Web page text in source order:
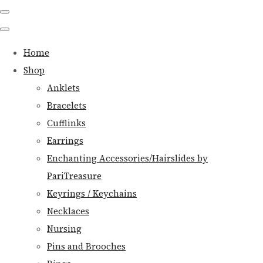
Home
Shop
Anklets
Bracelets
Cufflinks
Earrings
Enchanting Accessories/Hairslides by
PariTreasure
Keyrings / Keychains
Necklaces
Nursing
Pins and Brooches